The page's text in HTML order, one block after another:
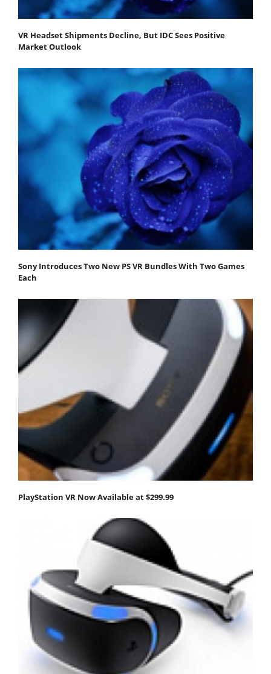
VR Headset Shipments Decline, But IDC Sees Positive
Market Outlook
Sony Introduces Two New PS VR Bundles With Two Games
Each
PlayStation VR Now Available at $299.99